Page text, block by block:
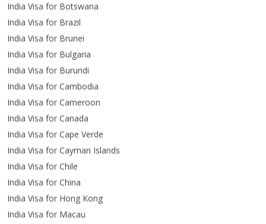
India Visa for Botswana
India Visa for Brazil
India Visa for Brunei
India Visa for Bulgaria
India Visa for Burundi
India Visa for Cambodia
India Visa for Cameroon
India Visa for Canada
India Visa for Cape Verde
India Visa for Cayman Islands
India Visa for Chile
India Visa for China
India Visa for Hong Kong
India Visa for Macau